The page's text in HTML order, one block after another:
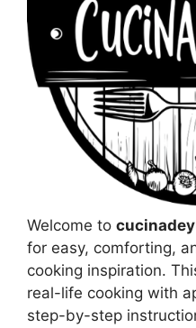
Welcome to
for easy, comforting,
cooking inspiration.
real-life cooking with
step-by-step